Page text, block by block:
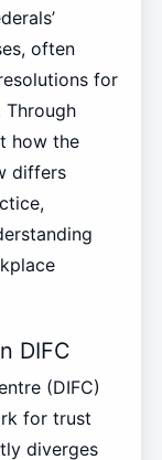
often
for
Through
how the
differs
DIFC
(DIFC)
for trust
diverges